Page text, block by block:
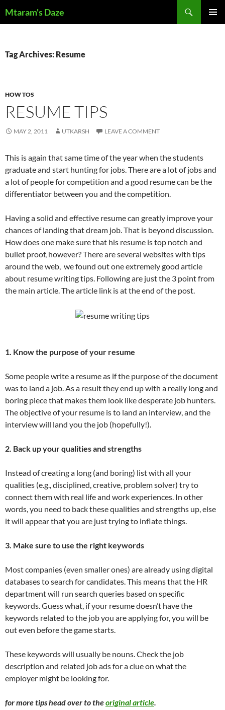
toMtaram's Daze
Tag Archives: Resume
HOW TOS
RESUME TIPS
MAY 2, 2011 UTKARSH LEAVE A COMMENT
This is again that same time of the year when the students
graduate and start hunting for jobs. There are a lot of jobs and
a lot of people for competition and a good resume can be the
differentiator between you and the competition.
Having a solid and effective resume can greatly improve your
chances of landing that dream job. That is beyond discussion.
How does one make sure that his resume is top notch and
bullet proof, however? There are several websites with tips
around the web, we found out one extremely good article
about resume writing tips. Following are just the 3 point from
the main article. The article link is at the end of the post.
1. Know the purpose of your resume
Some people write a resume as if the purpose of the document
was to land a job. As a result they end up with a really long and
boring piece that makes them look like desperate job hunters.
The objective of your resume is to land an interview, and the
interview will land you the job (hopefully!).
2. Back up your qualities and strengths
Instead of creating a long (and boring) list with all your
qualities (e.g., disciplined, creative, problem solver) try to
connect them with real life and work experiences. In other
words, you need to back these qualities and strengths up, else
it will appear that you are just trying to inflate things.
3. Make sure to use the right keywords
Most companies (even smaller ones) are already using digital
databases to search for candidates. This means that the HR
department will run search queries based on specific
keywords. Guess what, if your resume doesn’t have the
keywords related to the job you are applying for, you will be
out even before the game starts.
These keywords will usually be nouns. Check the job
description and related job ads for a clue on what the
employer might be looking for.
for more tips head over to theoriginal article.